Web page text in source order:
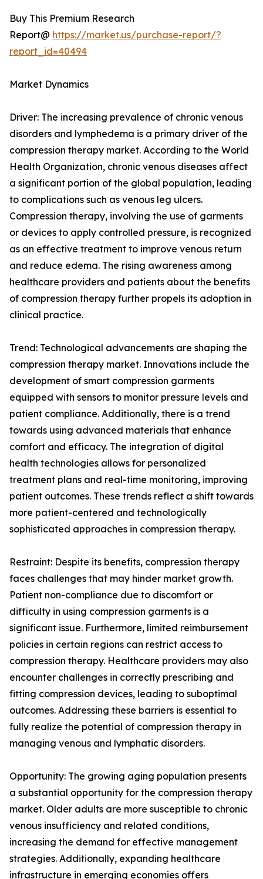
Buy This Premium Research
Report@ https://market.us/purchase-report/?
report_id=40494
Market Dynamics
Driver: The increasing prevalence of chronic venous
disorders and lymphedema is a primary driver of the
compression therapy market. According to the World
Health Organization, chronic venous diseases affect
a significant portion of the global population, leading
to complications such as venous leg ulcers.
Compression therapy, involving the use of garments
or devices to apply controlled pressure, is recognized
as an effective treatment to improve venous return
and reduce edema. The rising awareness among
healthcare providers and patients about the benefits
of compression therapy further propels its adoption in
clinical practice.
Trend: Technological advancements are shaping the
compression therapy market. Innovations include the
development of smart compression garments
equipped with sensors to monitor pressure levels and
patient compliance. Additionally, there is a trend
towards using advanced materials that enhance
comfort and efficacy. The integration of digital
health technologies allows for personalized
treatment plans and real-time monitoring, improving
patient outcomes. These trends reflect a shift towards
more patient-centered and technologically
sophisticated approaches in compression therapy.
Restraint: Despite its benefits, compression therapy
faces challenges that may hinder market growth.
Patient non-compliance due to discomfort or
difficulty in using compression garments is a
significant issue. Furthermore, limited reimbursement
policies in certain regions can restrict access to
compression therapy. Healthcare providers may also
encounter challenges in correctly prescribing and
fitting compression devices, leading to suboptimal
outcomes. Addressing these barriers is essential to
fully realize the potential of compression therapy in
managing venous and lymphatic disorders.
Opportunity: The growing aging population presents
a substantial opportunity for the compression therapy
market. Older adults are more susceptible to chronic
venous insufficiency and related conditions,
increasing the demand for effective management
strategies. Additionally, expanding healthcare
infrastructure in emerging economies offers